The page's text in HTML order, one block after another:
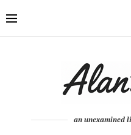
an unexamined